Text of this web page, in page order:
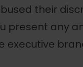
their
present any
executive